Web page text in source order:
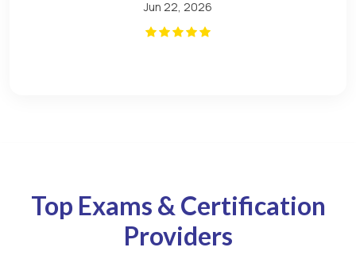
Jun 22, 2026
Top Exams & Certification
Providers